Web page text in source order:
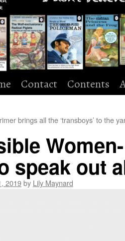
Contact Contents
brings all the ‘transboys’ to the
speak out
2019by Lily Maynard